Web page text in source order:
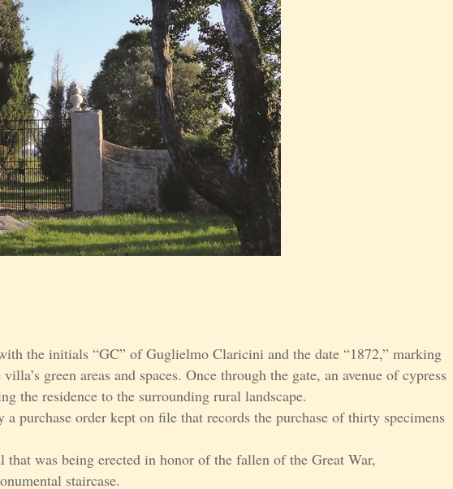
the initials “GC” of Guglielmo Claricini and the date “1872,” marking
green areas and spaces. Once through the gate, an avenue of cypress
the residence to the surrounding rural landscape.
purchase order kept on file that records the purchase of thirty specimens
was being erected in honor of the fallen of the Great War,
staircase.